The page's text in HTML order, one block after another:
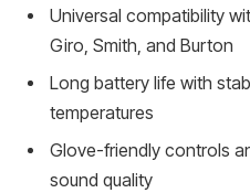
Universal compatibility
Giro, Smith, and Burton
Long battery life with
temperatures
Glove-friendly controls
sound quality